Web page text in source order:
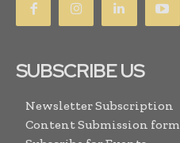
SUBSCRIBE US
Newsletter Subscription
Content Submission form